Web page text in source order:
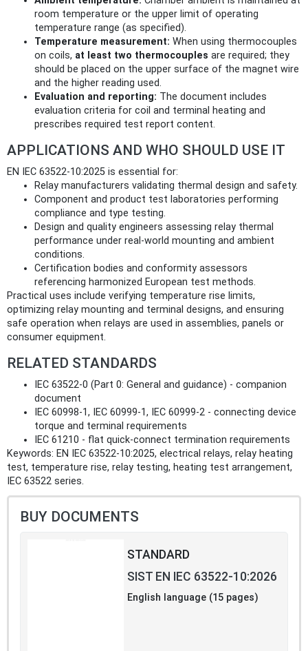
room temperature or the upper limit of operating
temperature range (as specified).
Temperature measurement: When using thermocouples
on coils, at least two thermocouples are required; they
should be placed on the upper surface of the magnet wire
and the higher reading used.
Evaluation and reporting: The document includes
evaluation criteria for coil and terminal heating and
prescribes required test report content.
APPLICATIONS AND WHO SHOULD USE IT
EN IEC 63522-10:2025 is essential for:
Relay manufacturers validating thermal design and safety.
Component and product test laboratories performing
compliance and type testing.
Design and quality engineers assessing relay thermal
performance under real‑world mounting and ambient
conditions.
Certification bodies and conformity assessors
referencing harmonized European test methods.
Practical uses include verifying temperature rise limits,
optimizing relay mounting and terminal designs, and ensuring
safe operation when relays are used in assemblies, panels or
consumer equipment.
RELATED STANDARDS
IEC 63522-0 (Part 0: General and guidance) - companion
document
IEC 60998-1, IEC 60999-1, IEC 60999-2 - connecting device
torque and terminal requirements
IEC 61210 - flat quick‑connect termination requirements
Keywords: EN IEC 63522-10:2025, electrical relays, relay heating
test, temperature rise, relay testing, heating test arrangement,
IEC 63522 series.
BUY DOCUMENTS
STANDARD
SIST EN IEC 63522-10:2026
English language (15 pages)